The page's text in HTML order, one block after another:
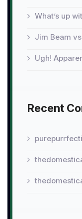
What’s up
Jim Beam
Ugh!
Recent